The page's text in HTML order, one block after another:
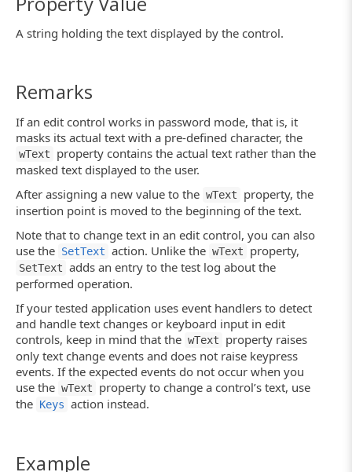
A string holding the text displayed by the control.
Remarks
If an edit control works in password mode, that is, it
masks its actual text with a pre-defined character, the
wText
property contains the actual text rather than the
masked text displayed to the user.
After assigning a new value to the wText
property, the
insertion point is moved to the beginning of the text.
Note that to change text in an edit control, you can also
use the SetText action. Unlike the wText property,
SetText adds an entry to the test log about the
performed operation.
If your tested application uses event handlers to detect
and handle text changes or keyboard input in edit
controls, keep in mind that the wText
property raises
only text change events and does not raise keypress
events. If the expected events do not occur when you
use the wText
property to change a control’s text, use
the Keys action instead.
Example